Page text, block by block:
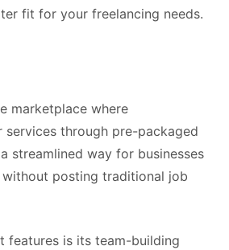
fit for your freelancing needs.
marketplace where
services through pre-packaged
streamlined way for businesses
posting traditional job
features is its team-building